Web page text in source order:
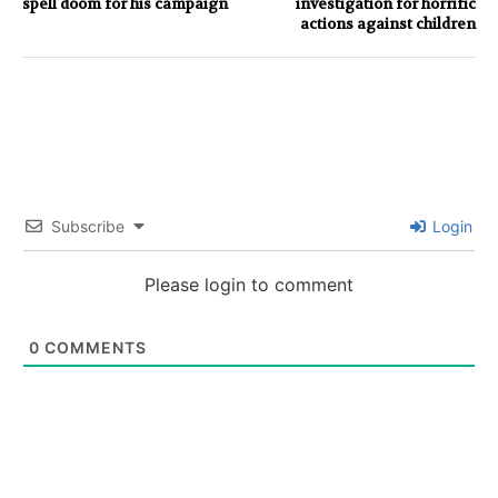
spell doom for his campaign
investigation for horrific
actions against children
Subscribe Login
Please login to comment
0 COMMENTS